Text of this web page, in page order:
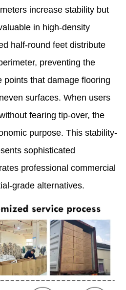
increase stability but
in high-density
half-round feet distribute
preventing the
points that damage flooring
surfaces. When users
fearing tip-over, the
purpose. This stability-
sophisticated
professional commercial
grade alternatives.